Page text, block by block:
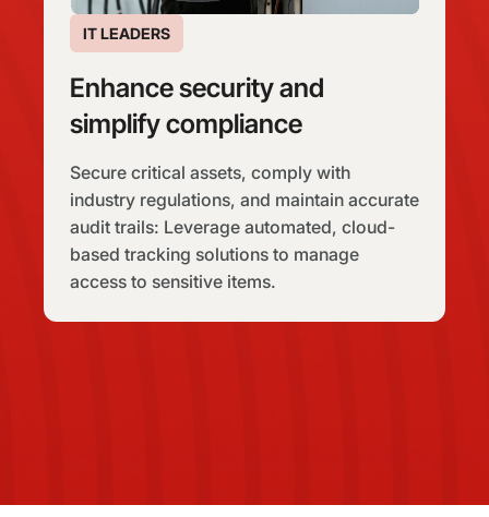
IT LEADERS
Enhance security and
simplify compliance
Secure critical assets, comply with
industry regulations, and maintain accurate
audit trails: Leverage automated, cloud-
based tracking solutions to manage
access to sensitive items.